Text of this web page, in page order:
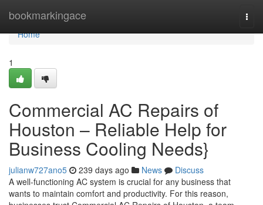
bookmarkingace
Home
Home
1
Commercial AC Repairs of
Houston – Reliable Help for
Business Cooling Needs}
julianw727ano5 239 days ago News
Discuss
A well-functioning AC system is crucial for any business that
wants to maintain comfort and productivity. For this reason,